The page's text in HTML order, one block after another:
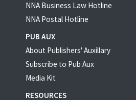
NNA Business Law Hotline
NNA Postal Hotline
PUB AUX
About Publishers' Auxillary
Subscribe to Pub Aux
Media Kit
RESOURCES